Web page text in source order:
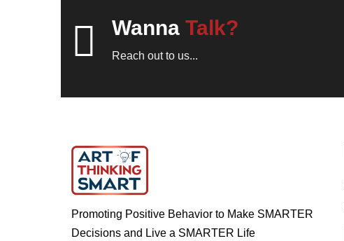
Wanna Talk?
Reach out to us...
Promoting Positive Behavior to Make SMARTER
Decisions and Live a SMARTER Life